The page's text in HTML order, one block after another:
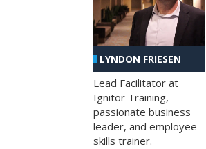
LYNDON FRIESEN
Lead Facilitator at
Ignitor Training,
passionate business
leader, and employee
skills trainer.